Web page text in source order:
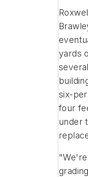
yards
six-
four
under